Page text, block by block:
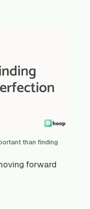
than finding
forward